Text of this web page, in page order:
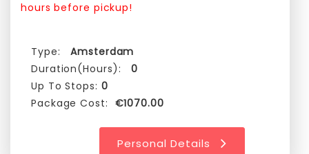
hours before pickup!
Type:
Amsterdam
Duration(Hours):
0
Up To Stops: 0
Package Cost: €1070.00
Personal Details